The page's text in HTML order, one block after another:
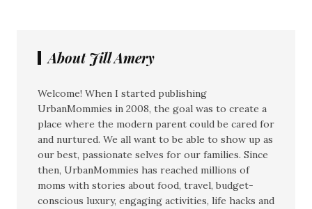
About Jill Amery
Welcome! When I started publishing
UrbanMommies in 2008, the goal was to create a
place where the modern parent could be cared for
and nurtured. We all want to be able to show up as
our best, passionate selves for our families. Since
then, UrbanMommies has reached millions of
moms with stories about food, travel, budget-
conscious luxury, engaging activities, life hacks and